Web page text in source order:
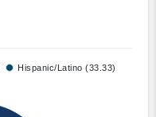
Hispanic/Latino (33.33)